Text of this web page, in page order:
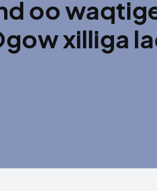
oo
xilliga